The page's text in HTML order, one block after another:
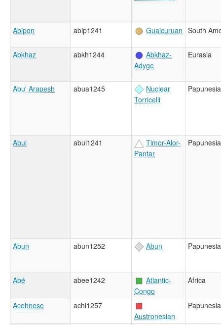
Abipon abip1241 Guaicuruan South
Abkhaz abkh1244
Abkhaz-
Adyge
Eurasia
Abu' Arapesh abua1245
Nuclear
Torricelli
Papunesia
Abui abui1241
Timor-Alor-
Pantar
Papunesia
Abun abun1252 Abun Papunesia
Abé abee1242
Atlantic-
Congo
Africa
Acehnese
achi1257
Austronesian
Papunesia